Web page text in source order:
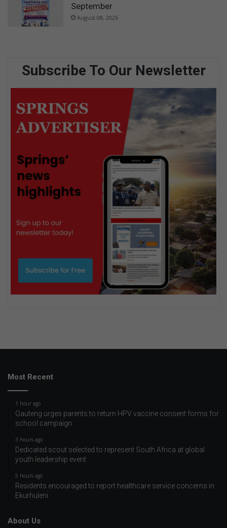
September
August 08, 2026
Subscribe To Our Newsletter
Most Recent
1 hour ago
Gauteng urges parents to return HPV vaccine consent forms for
school campaign
3 hours ago
Dedicated scout selected to represent South Africa at global
youth leadership event
5 hours ago
Residents encouraged to report healthcare service concerns in
Ekurhuleni
About Us